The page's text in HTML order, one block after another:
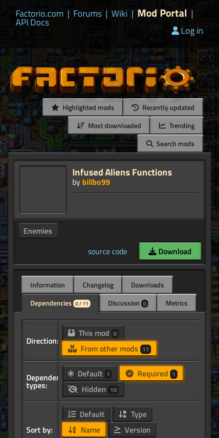
Factorio.com | Forums | Wiki | Mod Portal |
API Docs
Log in
Highlighted mods
Recently updated
Most downloaded
Trending
Search mods
Infused Aliens Functions
by billbo99
Enemies
source code
Download
Information Changelog
Downloads
Dependencies 0 / 11 Discussion 0 Metrics
Direction:
This mod 0
From other mods 11
Dependency
types:
Default 1 Required 1
Hidden 10
Sort by:
Default
Type
Name
Version